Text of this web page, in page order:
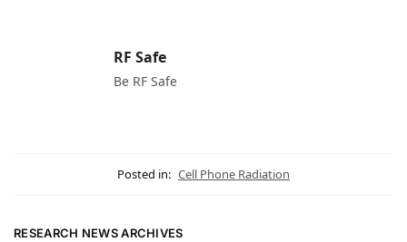
RF Safe
Be RF Safe
Posted in: Cell Phone Radiation
RESEARCH NEWS ARCHIVES